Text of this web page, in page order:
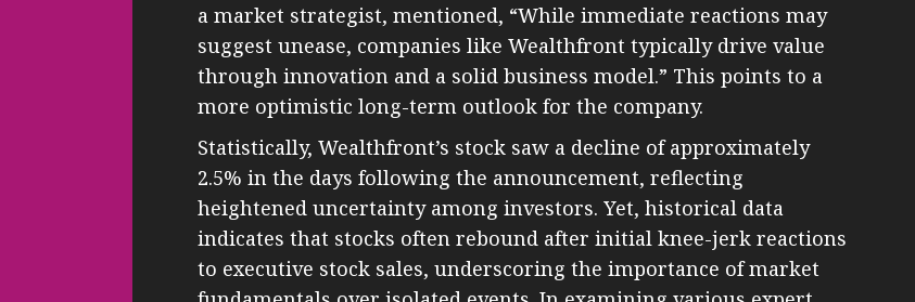
a market strategist, mentioned, “While immediate reactions may
suggest unease, companies like Wealthfront typically drive value
through innovation and a solid business model.” This points to a
more optimistic long-term outlook for the company.
Statistically, Wealthfront’s stock saw a decline of approximately
2.5% in the days following the announcement, reflecting
heightened uncertainty among investors. Yet, historical data
indicates that stocks often rebound after initial knee-jerk reactions
to executive stock sales, underscoring the importance of market